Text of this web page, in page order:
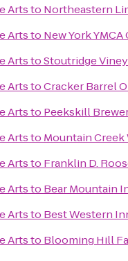
Artsto Northeastern
Artsto New York YMCA
ArtstoStoutridge
ArtstoCracker Barrel
Artsto Peekskill
Artsto Mountain Creek
Artsto Franklin D.
Artsto Bear Mountain
Artsto Best Western
Artsto Blooming Hill